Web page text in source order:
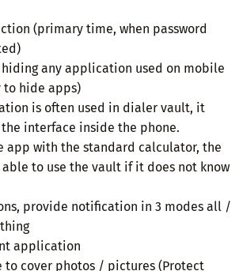
(primary time, when password
any application used on mobile
to hide apps)
is often used in dialer vault, it
the interface inside the phone.
app with the standard calculator, the
to use the vault if it does not know
provide notification in 3 modes all /
application
to cover photos / pictures (Protect